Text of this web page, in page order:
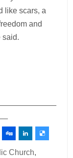
like scars, a
and
said.
Church,